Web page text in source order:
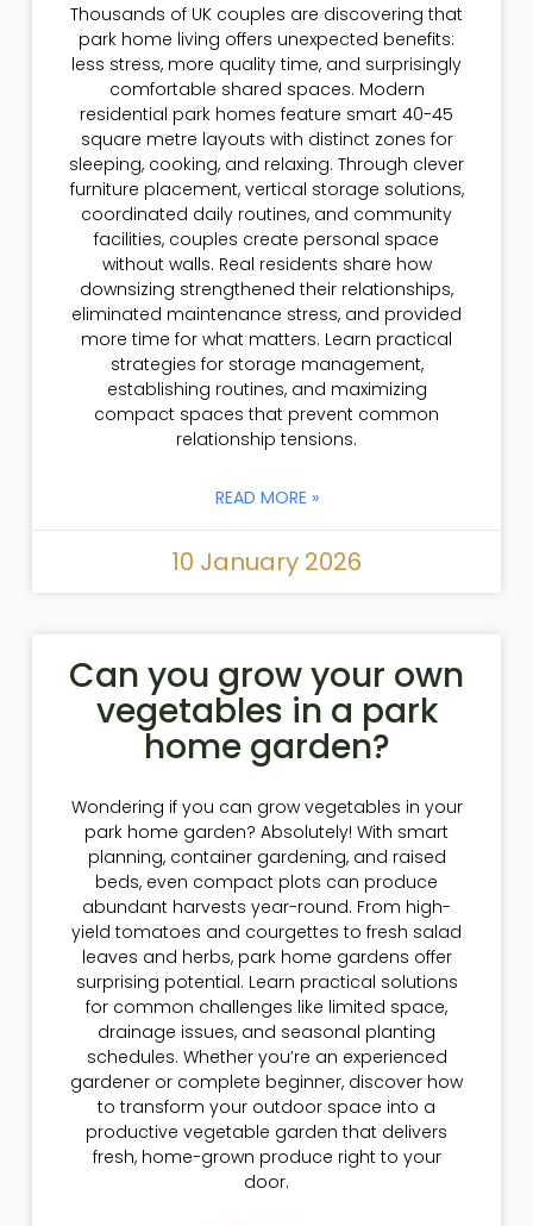
Thousands of UK couples are discovering that
park home living offers unexpected benefits:
less stress, more quality time, and surprisingly
comfortable shared spaces. Modern
residential park homes feature smart 40-45
square metre layouts with distinct zones for
sleeping, cooking, and relaxing. Through clever
furniture placement, vertical storage solutions,
coordinated daily routines, and community
facilities, couples create personal space
without walls. Real residents share how
downsizing strengthened their relationships,
eliminated maintenance stress, and provided
more time for what matters. Learn practical
strategies for storage management,
establishing routines, and maximizing
compact spaces that prevent common
relationship tensions.
READ MORE »
10 January 2026
Can you grow your own
vegetables in a park
home garden?
Wondering if you can grow vegetables in your
park home garden? Absolutely! With smart
planning, container gardening, and raised
beds, even compact plots can produce
abundant harvests year-round. From high-
yield tomatoes and courgettes to fresh salad
leaves and herbs, park home gardens offer
surprising potential. Learn practical solutions
for common challenges like limited space,
drainage issues, and seasonal planting
schedules. Whether you’re an experienced
gardener or complete beginner, discover how
to transform your outdoor space into a
productive vegetable garden that delivers
fresh, home-grown produce right to your
door.